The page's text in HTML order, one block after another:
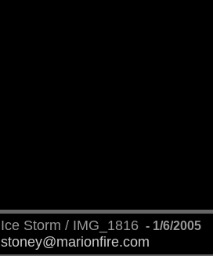
Ice Storm / IMG_1816 - 1/6/2005
stoney@marionfire.com